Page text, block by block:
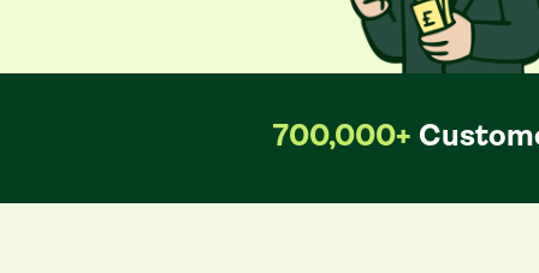
700,000+